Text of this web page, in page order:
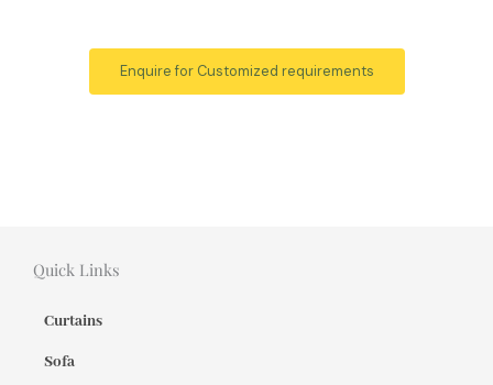
Enquire for Customized requirements
Quick Links
Curtains
Sofa